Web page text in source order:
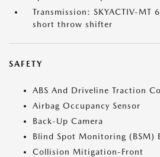
Transmission: SKYACTIV-MT
short throw shifter
SAFETY
ABS And Driveline Traction
Airbag Occupancy Sensor
Back-Up Camera
Blind Spot Monitoring (BSM)
Collision Mitigation-Front